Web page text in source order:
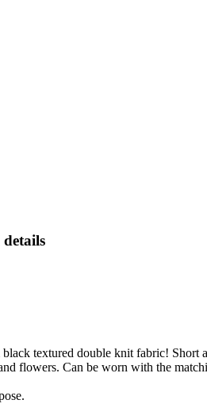
textured double knit fabric!
flowers. Can be worn with the